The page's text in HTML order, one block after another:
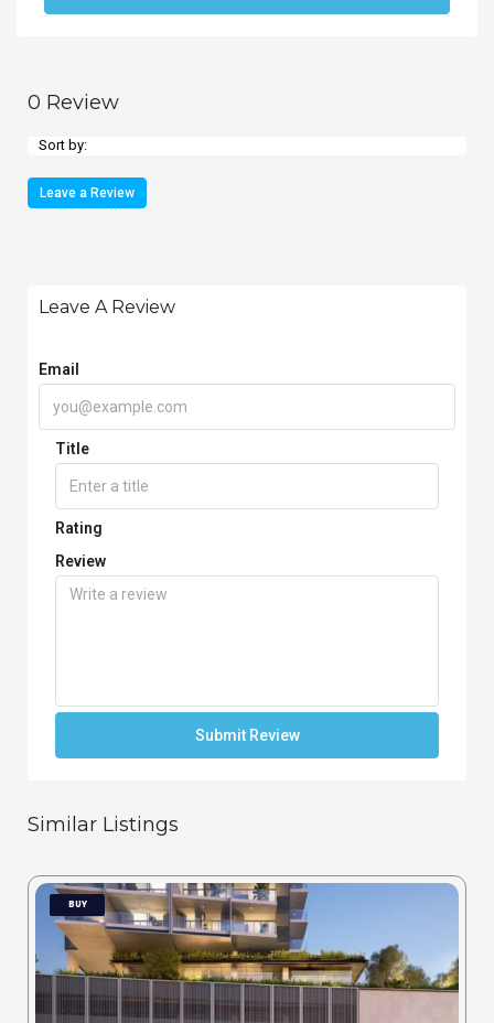
0 Review
Sort by:
Leave a Review
Leave A Review
Email
Title
Rating
Review
Submit Review
Similar Listings
BUY